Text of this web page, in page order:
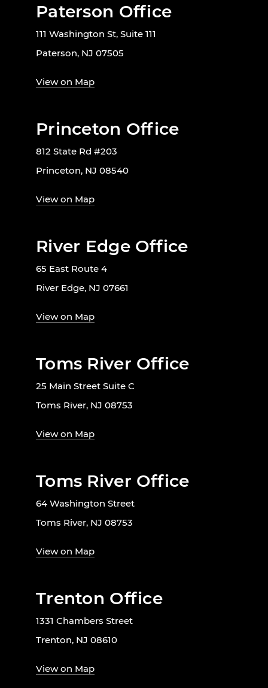
Paterson Office
111 Washington St, Suite 111
Paterson, NJ 07505
View on Map
Princeton Office
812 State Rd #203
Princeton, NJ 08540
View on Map
River Edge Office
65 East Route 4
River Edge, NJ 07661
View on Map
Toms River Office
25 Main Street Suite C
Toms River, NJ 08753
View on Map
Toms River Office
64 Washington Street
Toms River, NJ 08753
View on Map
Trenton Office
1331 Chambers Street
Trenton, NJ 08610
View on Map